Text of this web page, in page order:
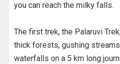
you can reach the milky falls.
The first trek, the Palaruvi
thick forests, gushing
waterfalls on a 5 km long